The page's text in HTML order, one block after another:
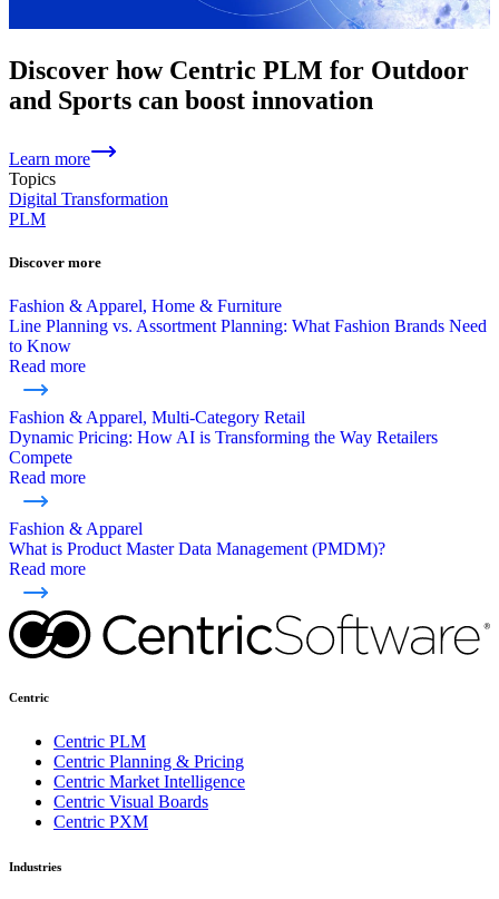
Discover how Centric PLM for Outdoor
and Sports can boost innovation
Learn more
Topics
Digital Transformation
PLM
Discover more
Fashion & Apparel, Home & Furniture
Line Planning vs. Assortment Planning: What Fashion Brands Need
to Know
Read more
Fashion & Apparel, Multi-Category Retail
Dynamic Pricing: How AI is Transforming the Way Retailers
Compete
Read more
Fashion & Apparel
What is Product Master Data Management (PMDM)?
Read more
Centric
Centric PLM
Centric Planning & Pricing
Centric Market Intelligence
Centric Visual Boards
Centric PXM
Industries